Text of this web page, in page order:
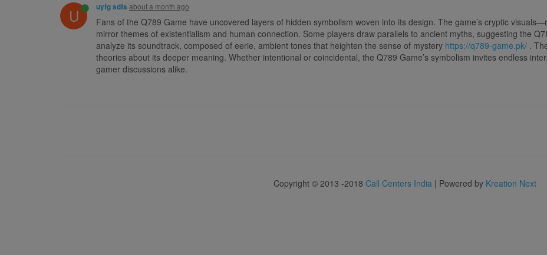
U uyfg sdfs about a month ago
Fans of the Q789 Game have uncovered layers of hidden symbolism woven into its design. The game’s cryptic
mirror themes of existentialism and human connection. Some players draw parallels to ancient myths, suggesting the
analyze its soundtrack, composed of eerie, ambient tones that heighten the sense of mystery https://q789-game.pk/ .
theories about its deeper meaning. Whether intentional or coincidental, the Q789 Game’s symbolism invites endless
gamer discussions alike.
Copyright © 2013 -2018 Call Centers India | Powered by Kreation Next